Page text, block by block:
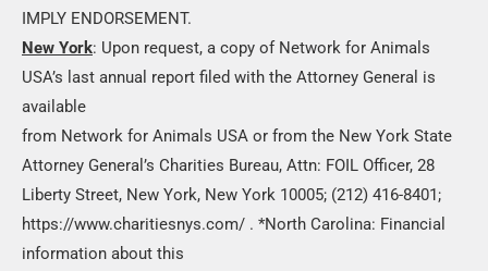
IMPLY ENDORSEMENT.
New York: Upon request, a copy of Network for Animals
USA’s last annual report filed with the Attorney General is
available
from Network for Animals USA or from the New York State
Attorney General’s Charities Bureau, Attn: FOIL Officer, 28
Liberty Street, New York, New York 10005; (212) 416-8401;
https://www.charitiesnys.com/ . *North Carolina: Financial
information about this